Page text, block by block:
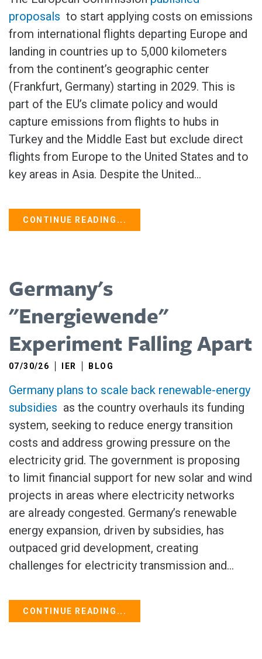
proposals ​to start applying costs on emissions
from ​international flights departing Europe and
landing in countries up ​to 5,000 kilometers
from the continent’s geographic center
(Frankfurt, Germany) starting in 2029. This is
part of the EU’s climate policy and would
capture emissions from flights to hubs in
Turkey and ​the Middle East but exclude direct
flights from Europe to the United States and to
key areas in Asia. Despite the United...
CONTINUE READING...
Germany's
"Energiewende"
Experiment Falling Apart
07/30/26 IER BLOG
Germany plans to scale back renewable-energy
subsidies as the country overhauls its funding
system, seeking to reduce energy transition
costs and address growing pressure on the
electricity grid. The government is proposing
to limit financial support for new solar and wind
projects in areas where electricity networks
are already congested. Germany’s renewable
energy expansion, driven by subsidies, has
outpaced grid development, creating
challenges for electricity transmission and...
CONTINUE READING...